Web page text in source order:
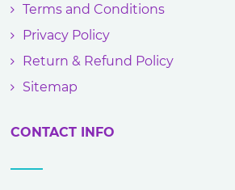
Terms and Conditions
Privacy Policy
Return & Refund Policy
Sitemap
CONTACT INFO